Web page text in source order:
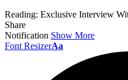
Reading: Exclusive Interview
Share
Notification Show More
Font ResizerAa